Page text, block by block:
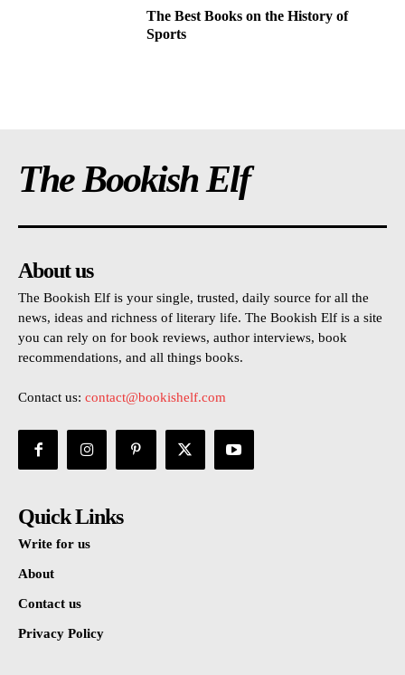
The Best Books on the History of
Sports
The Bookish Elf
About us
The Bookish Elf is your single, trusted, daily source for all the
news, ideas and richness of literary life. The Bookish Elf is a site
you can rely on for book reviews, author interviews, book
recommendations, and all things books.
Contact us: contact@bookishelf.com
Quick Links
Write for us
About
Contact us
Privacy Policy